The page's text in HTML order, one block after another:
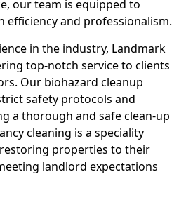
our team is equipped to
efficiency and professionalism.
in the industry, Landmark
top-notch service to clients
Our biohazard cleanup
safety protocols and
a thorough and safe clean-up
cleaning is a speciality
properties to their
landlord expectations